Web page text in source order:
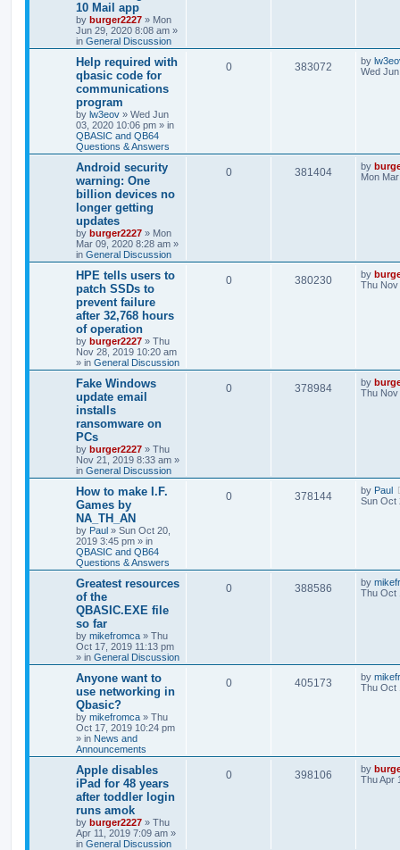
10 Mail app
by burger2227 » Mon
Jun 29, 2020 8:08 am »
in General Discussion
Help required with
qbasic code for
communications
program
by lw3eov » Wed Jun
03, 2020 10:06 pm » in
QBASIC and QB64
Questions & Answers
0 383072 by
Wed
Android security
warning: One
billion devices no
longer getting
updates
by burger2227 » Mon
Mar 09, 2020 8:28 am »
in General Discussion
0 381404 by
Mon
HPE tells users to
patch SSDs to
prevent failure
after 32,768 hours
of operation
by burger2227 » Thu
Nov 28, 2019 10:20 am
» in General Discussion
0 380230 by
Thu Nov
Fake Windows
update email
installs
ransomware on
PCs
by burger2227 » Thu
Nov 21, 2019 8:33 am »
in General Discussion
0 378984 by
Thu Nov
How to make I.F.
Games by
NA_TH_AN
by Paul » Sun Oct 20,
2019 3:45 pm » in
QBASIC and QB64
Questions & Answers
0 378144 by Paul
Sun Oct
Greatest resources
of the
QBASIC.EXE file
so far
by mikefromca » Thu
Oct 17, 2019 11:13 pm
» in General Discussion
0 388586 by
Thu Oct
Anyone want to
use networking in
Qbasic?
by mikefromca » Thu
Oct 17, 2019 10:24 pm
» in News and
Announcements
0 405173 by
Thu Oct
Apple disables
iPad for 48 years
after toddler login
runs amok
by burger2227 » Thu
Apr 11, 2019 7:09 am »
in General Discussion
0 398106 by
Thu Apr